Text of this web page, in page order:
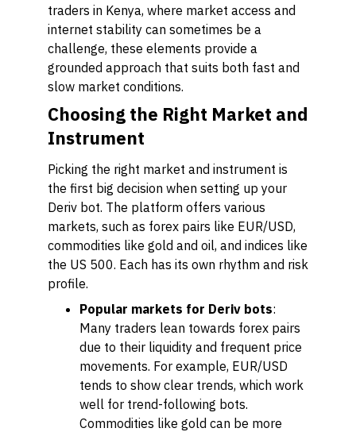
traders in Kenya, where market access and
internet stability can sometimes be a
challenge, these elements provide a
grounded approach that suits both fast and
slow market conditions.
Choosing the Right Market and
Instrument
Picking the right market and instrument is
the first big decision when setting up your
Deriv bot. The platform offers various
markets, such as forex pairs like EUR/USD,
commodities like gold and oil, and indices like
the US 500. Each has its own rhythm and risk
profile.
Popular markets for Deriv bots:
Many traders lean towards forex pairs
due to their liquidity and frequent price
movements. For example, EUR/USD
tends to show clear trends, which work
well for trend-following bots.
Commodities like gold can be more